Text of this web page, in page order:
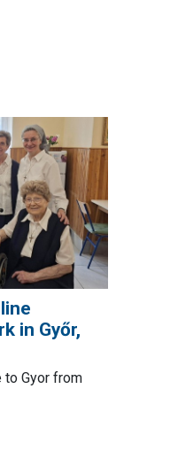
in Győr,
to Gyor from